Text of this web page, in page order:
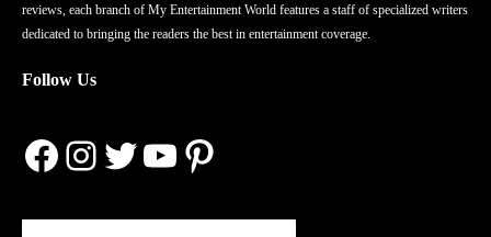
reviews, each branch of My Entertainment World features a staff of specialized writers
dedicated to bringing the readers the best in entertainment coverage.
Follow Us
Facebook
Instagram
Twitter
YouTube
Pinterest